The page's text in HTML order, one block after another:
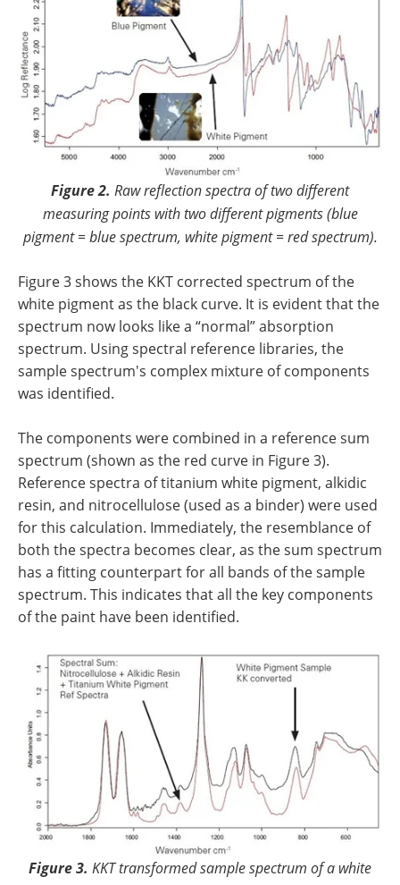
Figure 2. Raw reflection spectra of two different
measuring points with two different pigments (blue
pigment = blue spectrum, white pigment = red spectrum).
Figure 3 shows the KKT corrected spectrum of the
white pigment as the black curve. It is evident that the
spectrum now looks like a “normal” absorption
spectrum. Using spectral reference libraries, the
sample spectrum's complex mixture of components
was identified.
The components were combined in a reference sum
spectrum (shown as the red curve in Figure 3).
Reference spectra of titanium white pigment, alkidic
resin, and nitrocellulose (used as a binder) were used
for this calculation. Immediately, the resemblance of
both the spectra becomes clear, as the sum spectrum
has a fitting counterpart for all bands of the sample
spectrum. This indicates that all the key components
of the paint have been identified.
Figure 3. KKT transformed sample spectrum of a white